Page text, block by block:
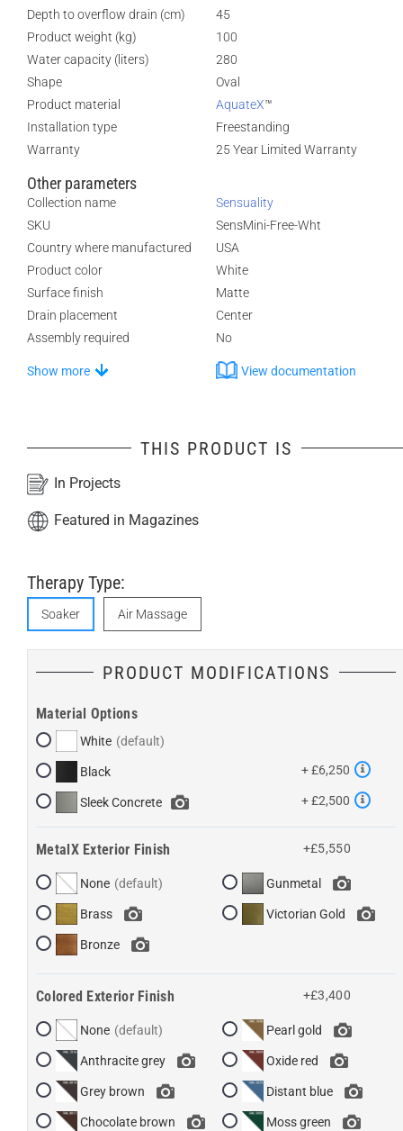
Depth to overflow drain (cm)
45
Product weight (kg)
100
Water capacity (liters)
280
Shape
Oval
Product material
AquateX™
Installation type
Freestanding
Warranty
25 Year Limited Warranty
Other parameters
Collection name
Sensuality
SKU
SensMini-Free-Wht
Country where manufactured
USA
Product color
White
Surface finish
Matte
Drain placement
Center
Assembly required
No
Show more View documentation
THIS PRODUCT IS
In Projects
Featured in Magazines
Therapy Type:
Soaker Air Massage
PRODUCT MODIFICATIONS
Material Options
White
Black + £6,250
Sleek Concrete + £2,500
MetalX Exterior Finish +£5,550
None
Brass
Bronze
Gunmetal
Victorian Gold
Colored Exterior Finish +£3,400
None
Anthracite grey
Grey brown
Chocolate brown
Pearl gold
Oxide red
Distant blue
Moss green